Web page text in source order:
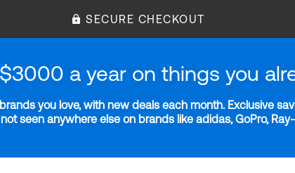
SECURE CHECKOUT
a year on things you
you love, with new deals each month. Exclusive
seen anywhere else on brands like adidas, GoPro,